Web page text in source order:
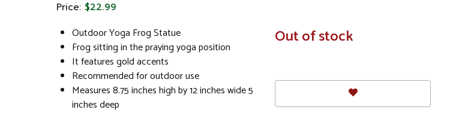
Price: $22.99
Outdoor Yoga Frog Statue
Frog sitting in the praying yoga position
It features gold accents
Recommended for outdoor use
Measures 8.75 inches high by 12 inches wide 5
inches deep
In
Stock
Out of stock